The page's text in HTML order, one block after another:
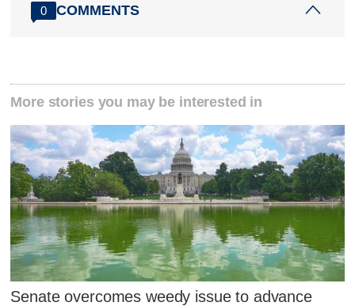
0 COMMENTS
More stories you may be interested in
Senate overcomes weedy issue to advance